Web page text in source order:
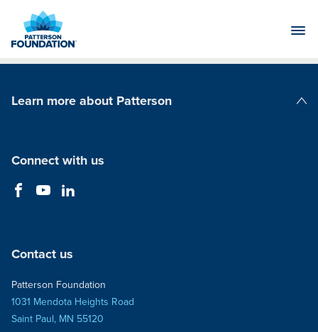
Main
Learn more about Patterson
Connect with us
Contact us
Patterson Foundation
1031 Mendota Heights Road
Saint Paul, MN 55120